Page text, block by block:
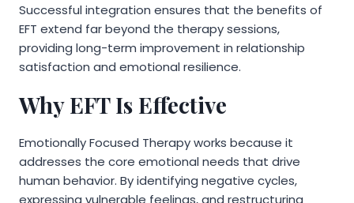
Successful integration ensures that the benefits of
EFT extend far beyond the therapy sessions,
providing long-term improvement in relationship
satisfaction and emotional resilience.
Why EFT Is Effective
Emotionally Focused Therapy works because it
addresses the core emotional needs that drive
human behavior. By identifying negative cycles,
expressing vulnerable feelings, and restructuring